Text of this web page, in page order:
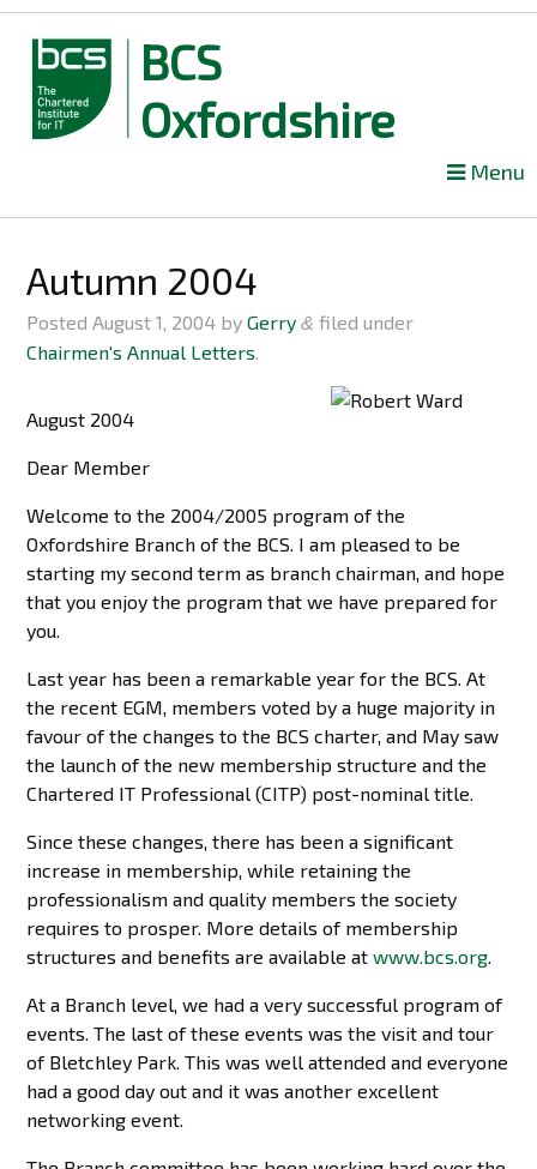
BCS
Oxfordshire
content
Menu
Autumn 2004
PostedAugust 1, 2004 byGerry & filed under
Chairmen's Annual Letters.
August 2004
Dear Member
Welcome to the 2004/2005 program of the
Oxfordshire Branch of the BCS. I am pleased to be
starting my second term as branch chairman, and hope
that you enjoy the program that we have prepared for
you.
Last year has been a remarkable year for the BCS. At
the recent EGM, members voted by a huge majority in
favour of the changes to the BCS charter, and May saw
the launch of the new membership structure and the
Chartered IT Professional (CITP) post-nominal title.
Since these changes, there has been a significant
increase in membership, while retaining the
professionalism and quality members the society
requires to prosper. More details of membership
structures and benefits are available atwww.bcs.org.
At a Branch level, we had a very successful program of
events. The last of these events was the visit and tour
of Bletchley Park. This was well attended and everyone
had a good day out and it was another excellent
networking event.